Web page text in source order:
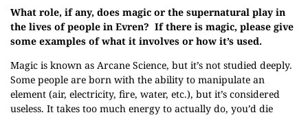
What role, if any, does magic or the supernatural play in
the lives of people in Evren? If there is magic, please give
some examples of what it involves or how it’s used.
Magic is known as Arcane Science, but it’s not studied deeply.
Some people are born with the ability to manipulate an
element (air, electricity, fire, water, etc.), but it’s considered
useless. It takes too much energy to actually do, you’d die